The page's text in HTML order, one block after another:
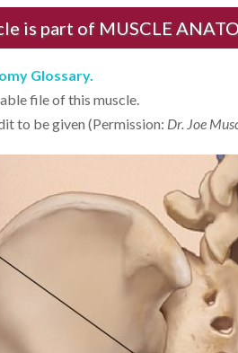
is part of MUSCLE
Glossary.
file of this muscle.
to be given (Permission: Dr. Joe